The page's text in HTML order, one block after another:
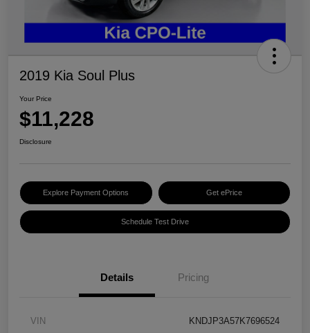
2019 Kia Soul Plus
Your Price
$11,228
Disclosure
Explore Payment Options Get ePrice
Schedule Test Drive
Details Pricing
VIN KNDJP3A57K7696524